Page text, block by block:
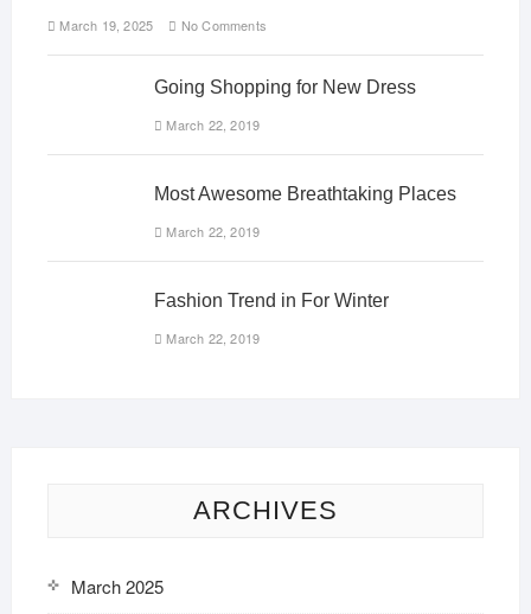
March 19, 2025 No Comments
Going Shopping for New Dress
March 22, 2019
Most Awesome Breathtaking Places
March 22, 2019
Fashion Trend in For Winter
March 22, 2019
ARCHIVES
March 2025